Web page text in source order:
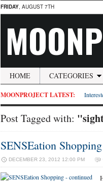
FRIDAY, AUGUST 7TH
HOME CATEGORIES
MOONPROJECT LATEST:
Post Tagged with:
SENSEation
DECEMBER 23, 2012 12:00 PM